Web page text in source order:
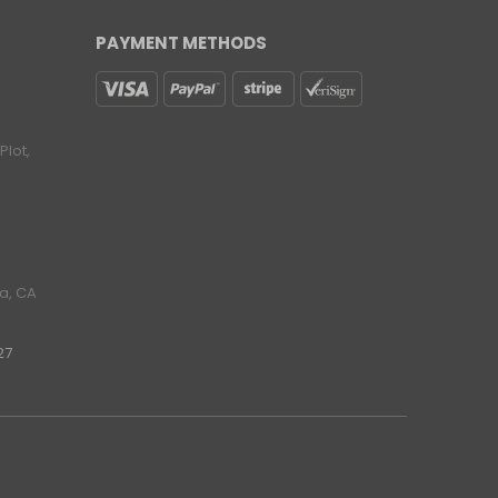
CA
PAYMENT METHODS